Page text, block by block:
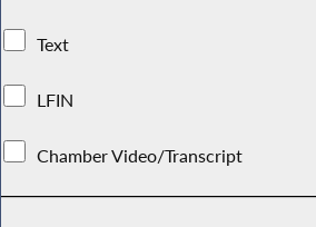
Text
LFIN
Chamber Video/Transcript